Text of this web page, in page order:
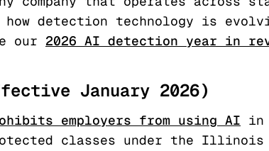
detection technology is
our 2026 AI detection year in
January 2026)
employers from using AI in
classes under the Illinois